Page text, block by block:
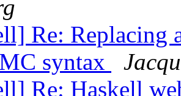
Re: Replacing
syntax
Re: Haskell